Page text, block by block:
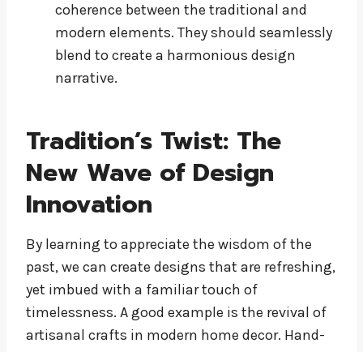
coherence between the traditional and
modern elements. They should seamlessly
blend to create a harmonious design
narrative.
Tradition’s Twist: The
New Wave of Design
Innovation
By learning to appreciate the wisdom of the
past, we can create designs that are refreshing,
yet imbued with a familiar touch of
timelessness. A good example is the revival of
artisanal crafts in modern home decor. Hand-